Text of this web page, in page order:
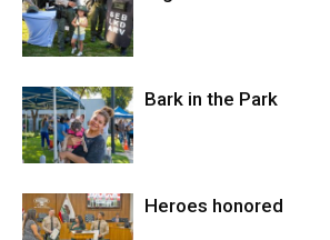
Bark in the Park
Heroes honored